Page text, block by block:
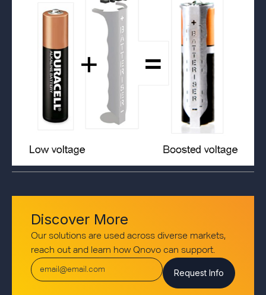
Discover More
Our solutions are used across diverse markets,
reach out and learn how Qnovo can support.